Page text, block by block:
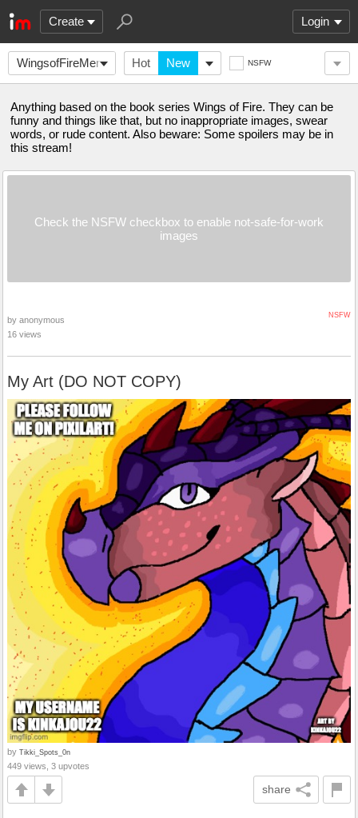
Create Login
WingsofFireMemes Hot New NSFW
Anything based on the book series Wings of Fire. They can be
funny and things like that, but no inappropriate images, swear
words, or rude content. Also beware: Some spoilers may be in
this stream!
Check the NSFW checkbox to enable not-safe-for-work
images
NSFW
by anonymous
16 views
My Art (DO NOT COPY)
by Tikki_Spots_0n
449 views, 3 upvotes
share